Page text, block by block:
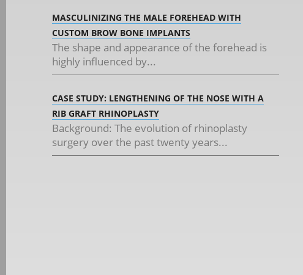
MASCULINIZING THE MALE FOREHEAD WITH
CUSTOM BROW BONE IMPLANTS
The shape and appearance of the forehead is
highly influenced by...
CASE STUDY: LENGTHENING OF THE NOSE WITH A
RIB GRAFT RHINOPLASTY
Background: The evolution of rhinoplasty
surgery over the past twenty years...